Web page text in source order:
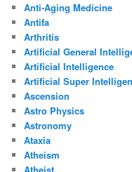
Anti-Aging Medicine
Antifa
Arthritis
Artificial General
Artificial Intelligence
Artificial Super
Ascension
Astro Physics
Astronomy
Ataxia
Atheism